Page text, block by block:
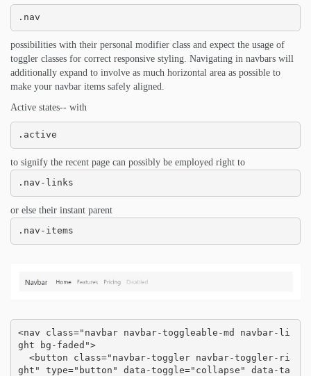
.nav
possibilities with their personal modifier class and expect the usage of
toggler classes for correct responsive styling. Navigating in navbars will
additionally expand to involve as much horizontal area as possible to
make your navbar items safely aligned.
Active states-- with
.active
to signify the recent page can possibly be employed right to
.nav-links
or else their instant parent
.nav-items
<nav class="navbar navbar-toggleable-md navbar-li
ght bg-faded">
ght" type="button" data-toggle="collapse" data-ta